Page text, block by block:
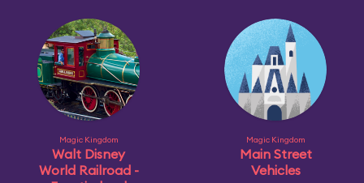
Magic Kingdom
Walt Disney
World Railroad -
Magic Kingdom
Main Street
Vehicles